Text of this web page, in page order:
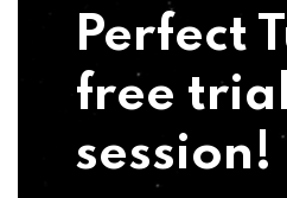
Perfect
free
session!